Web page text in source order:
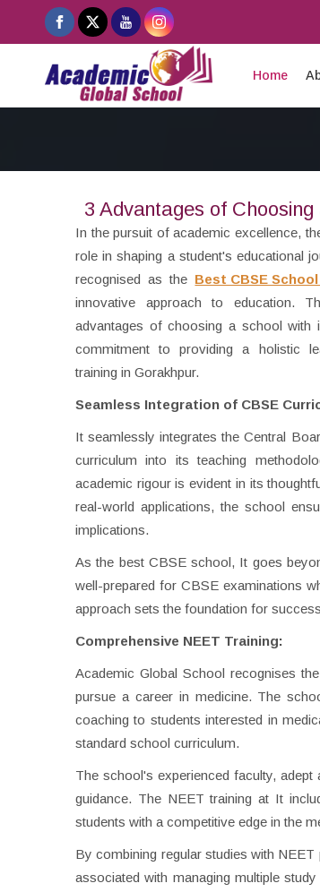
Home
3 Advantages of
In the pursuit of academic excellence,
role in shaping a student's educational
recognised as the Best CBSE
innovative approach to education.
advantages of choosing a school with
commitment to providing a holistic
training in Gorakhpur.
Seamless Integration of CBSE
It seamlessly integrates the Central
curriculum into its teaching
academic rigour is evident in its
real-world applications, the school
implications.
As the best CBSE school, It goes
well-prepared for CBSE examinations
approach sets the foundation for
Comprehensive NEET Training:
Academic Global School recognises
pursue a career in medicine. The
coaching to students interested in
standard school curriculum.
The school's experienced faculty,
guidance. The NEET training at It
students with a competitive edge in the
By combining regular studies with
associated with managing multiple